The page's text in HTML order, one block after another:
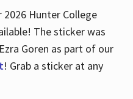
Hunter College
The sticker was
Goren as part of our
! Grab a sticker at any